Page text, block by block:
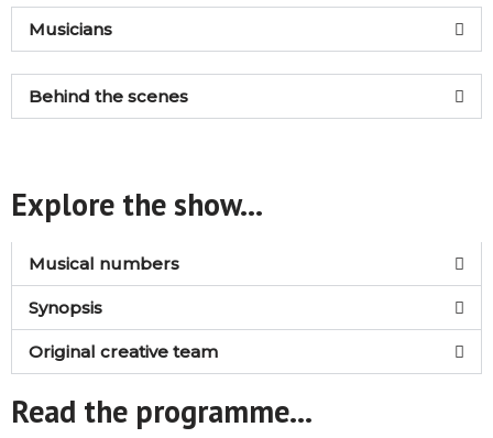
Musicians
Behind the scenes
Explore the show...
Musical numbers
Synopsis
Original creative team
Read the programme...